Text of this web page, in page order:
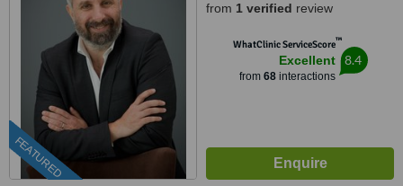
FEATURED
from 1 verified review
WhatClinic ServiceScore™
Excellent
from 68interactions
8.4